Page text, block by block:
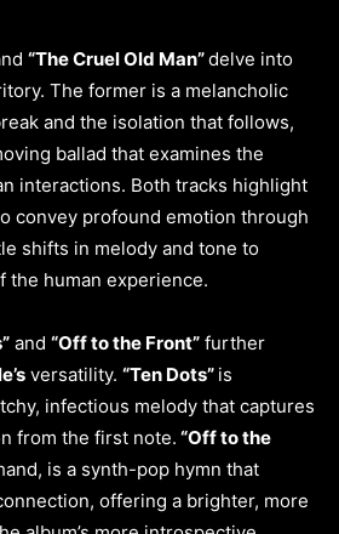
“The Cruel Old Man”delve into
The former is a melancholic
and the isolation that follows,
ballad that examines the
interactions. Both tracks highlight
convey profound emotion through
shifts in melody and tone to
the human experience.
and “Off to the Front” further
versatility. “Ten Dots” is
infectious melody that captures
from the first note. “Off to the
is a synth-pop hymn that
offering a brighter, more